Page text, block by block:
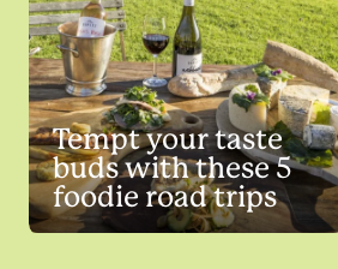
Tempt your taste
buds with these 5
foodie road trips